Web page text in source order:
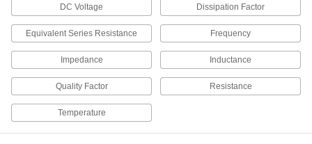
Fluke Multimeter
with Calibration Certificate, True RMS,
Model Number 113
7093K142
Each
Fluke Multimeter
with Calibration Certificate, True RMS,
7093K754
DC Voltage Dissipation Factor
Equivalent Series Resistance Frequency
Impedance Inductance
Quality Factor Resistance
Temperature